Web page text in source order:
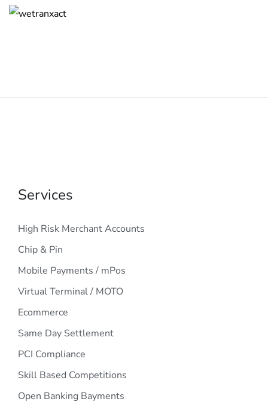
Services
High Risk Merchant Accounts
Chip & Pin
Mobile Payments / mPos
Virtual Terminal / MOTO
Ecommerce
Same Day Settlement
PCI Compliance
Skill Based Competitions
Open Banking Bayments